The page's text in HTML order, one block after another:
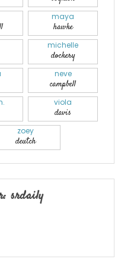
maya
hawke
michelle
dockery
neve
campbell
viola
davis
zoey
deutch
srdaily